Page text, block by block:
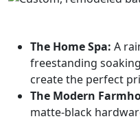
The Home Spa: A
freestanding
create the perfect
The Modern
matte-black